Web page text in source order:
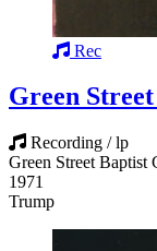
Rec
Green
Recording / lp
Green Street Baptist
1971
Trump